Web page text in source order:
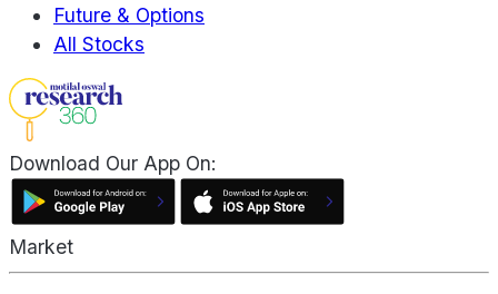
Future & Options
All Stocks
Download Our App On:
Market